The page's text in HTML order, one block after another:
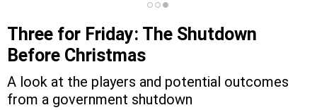
Three for Friday: The Shutdown
Before Christmas
A look at the players and potential outcomes
from a government shutdown